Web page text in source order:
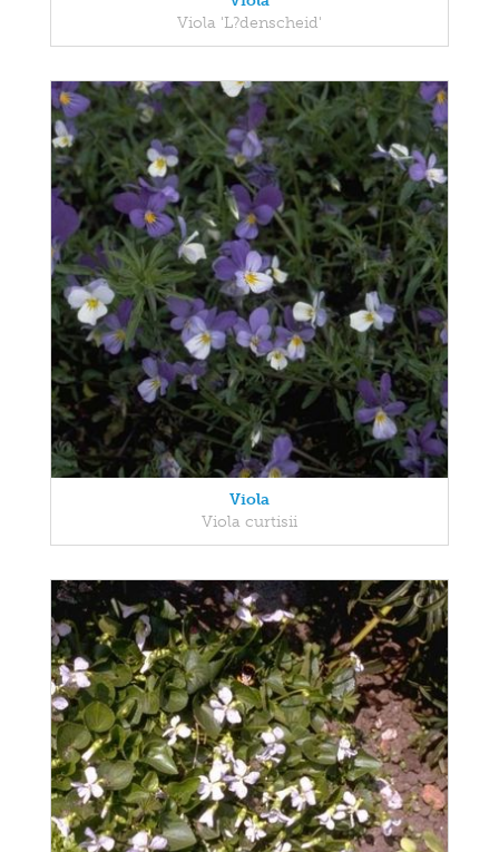
Viola 'L?denscheid'
Viola
Viola curtisii